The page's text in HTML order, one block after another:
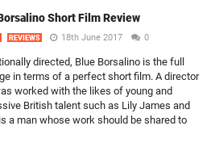
Short Film Review
REVIEWS 18th June 2017 0
directed, Blue Borsalino is the full
in terms of a perfect short film. A director
worked with the likes of young and
British talent such as Lily James and
a man whose work should be shared to